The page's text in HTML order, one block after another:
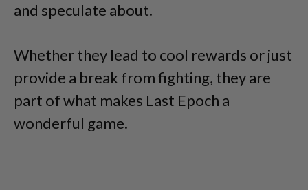
and speculate about.
Whether they lead to cool rewards or just
provide a break from fighting, they are
part of what makes Last Epoch a
wonderful game.